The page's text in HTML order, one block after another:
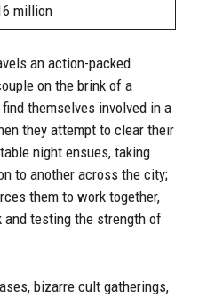
million
an action-packed
on the brink of a
themselves involved in a
they attempt to clear their
night ensues, taking
to another across the city;
them to work together,
testing the strength of
bizarre cult gatherings,